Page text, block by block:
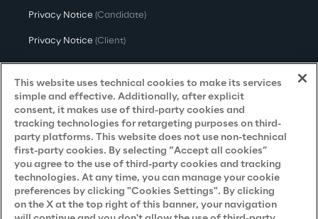
Privacy Notice (Candidate)
Privacy Notice (Client)
Privacy Notice(Supplier)
Privacy Notice (Marketing)
CCPA Privacy Notice
Modern Slavery Act Transparency
Policy(UK & IR)
Declaration of Principles - LKSG(Germany)
Approach to UK Taxation
This website uses technical cookies to make its services
simple and effective. Additionally, after explicit
consent, it makes use of third-party cookies and
tracking technologies for retargeting purposes on third-
party platforms. This website does not use non-technical
first-party cookies. By selecting “Accept all cookies”
you agree to the use of third-party cookies and tracking
technologies. At any time, you can manage your cookie
preferences by clicking "Cookies Settings". By clicking
on the X at the top right of this banner, your navigation